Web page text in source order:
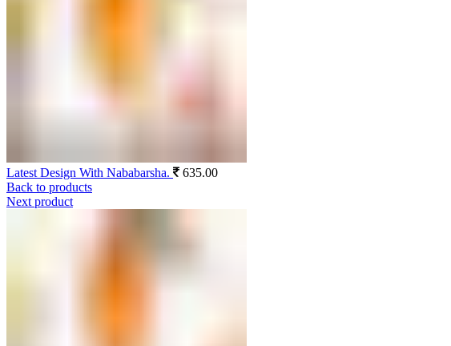
Latest Design With Nababarsha.
635.00
Back to products
Next product